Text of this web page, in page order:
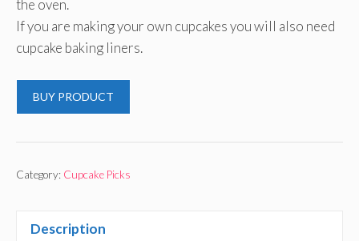
the oven.
If you are making your own cupcakes you will also need
cupcake baking liners.
BUY PRODUCT
Category: Cupcake Picks
Description